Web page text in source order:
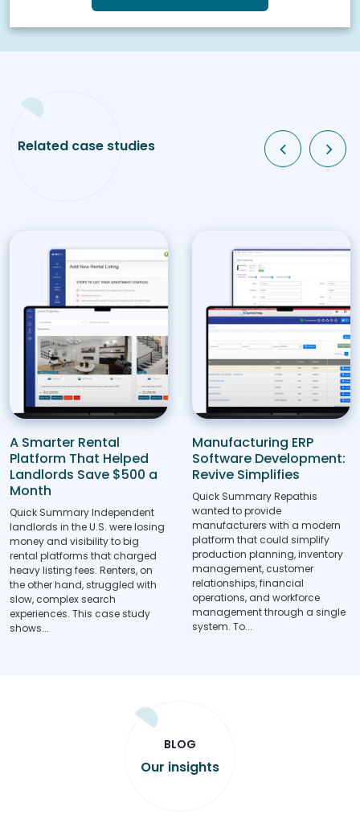
Related case studies
A Smarter Rental
Platform That Helped
Landlords Save $500 a
Month
Quick Summary Independent
landlords in the U.S. were losing
money and visibility to big
rental platforms that charged
heavy listing fees. Renters, on
the other hand, struggled with
slow, complex search
experiences. This case study
shows...
Manufacturing ERP
Software Development:
Revive Simplifies
Quick Summary Repathis
wanted to provide
manufacturers with a modern
platform that could simplify
production planning, inventory
management, customer
relationships, financial
operations, and workforce
management through a single
system. To...
BLOG
Our insights